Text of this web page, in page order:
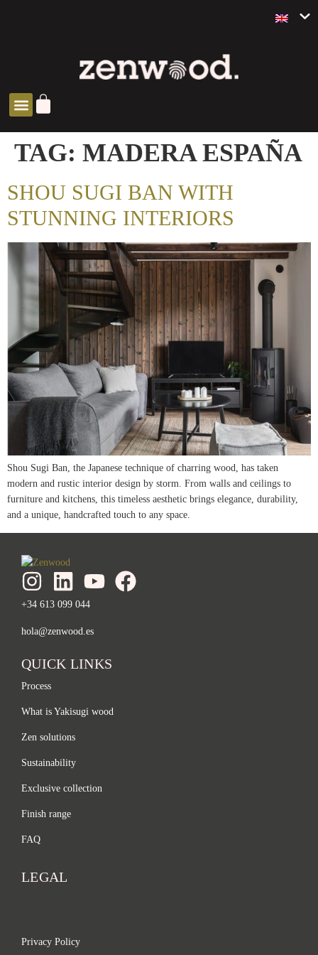
TAG: MADERA ESPAÑA
SHOU SUGI BAN WITH
STUNNING INTERIORS
Shou Sugi Ban, the Japanese technique of charring wood, has taken
modern and rustic interior design by storm. From walls and ceilings to
furniture and kitchens, this timeless aesthetic brings elegance, durability,
and a unique, handcrafted touch to any space.
+34 613 099 044
hola@zenwood.es
QUICK LINKS
Process
What is Yakisugi wood
Zen solutions
Sustainability
Exclusive collection
Finish range
FAQ
LEGAL
Privacy Policy